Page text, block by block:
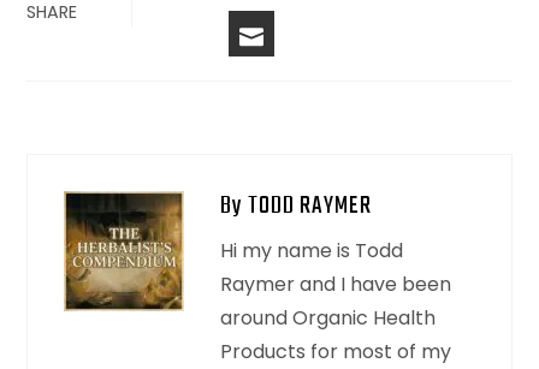
SHARE
By TODD RAYMER
Hi my name is Todd
Raymer and I have been
around Organic Health
Products for most of my